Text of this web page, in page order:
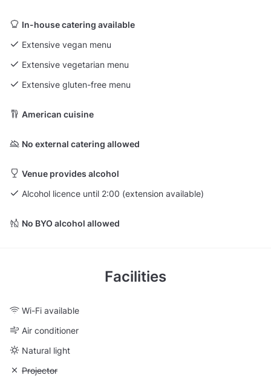
In-house catering available
Extensive vegan menu
Extensive vegetarian menu
Extensive gluten-free menu
American cuisine
No external catering allowed
Venue provides alcohol
Alcohol licence until 2:00 (extension available)
No BYO alcohol allowed
Facilities
Wi-Fi available
Air conditioner
Natural light
Unavailable: Projector
Projector